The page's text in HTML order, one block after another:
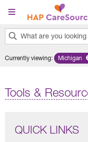
Skip to main content
What are you
results
Currently viewing: Michigan
Tools &
QUICK LINKS